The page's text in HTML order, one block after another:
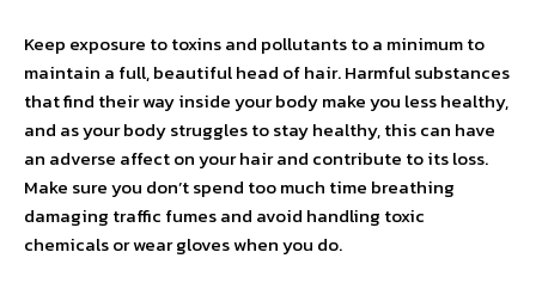
Keep exposure to toxins and pollutants to a minimum to
maintain a full, beautiful head of hair. Harmful substances
that find their way inside your body make you less healthy,
and as your body struggles to stay healthy, this can have
an adverse affect on your hair and contribute to its loss.
Make sure you don’t spend too much time breathing
damaging traffic fumes and avoid handling toxic
chemicals or wear gloves when you do.